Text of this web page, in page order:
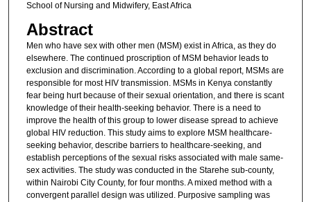
School of Nursing and Midwifery, East Africa
Abstract
Men who have sex with other men (MSM) exist in Africa, as they do
elsewhere. The continued proscription of MSM behavior leads to
exclusion and discrimination. According to a global report, MSMs are
responsible for most HIV transmission. MSMs in Kenya constantly
fear being hurt because of their sexual orientation, and there is scant
knowledge of their health-seeking behavior. There is a need to
improve the health of this group to lower disease spread to achieve
global HIV reduction. This study aims to explore MSM healthcare-
seeking behavior, describe barriers to healthcare-seeking, and
establish perceptions of the sexual risks associated with male same-
sex activities. The study was conducted in the Starehe sub-county,
within Nairobi City County, for four months. A mixed method with a
convergent parallel design was utilized. Purposive sampling was